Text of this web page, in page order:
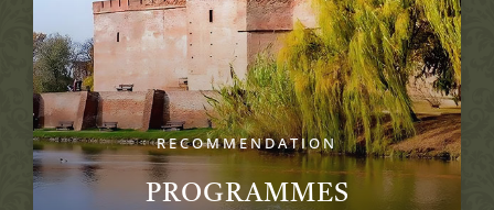
RECOMMENDATION
PROGRAMMES